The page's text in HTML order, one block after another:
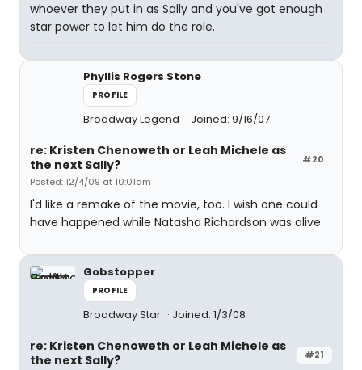
whoever they put in as Sally and you've got enough
star power to let him do the role.
Phyllis Rogers Stone
PROFILE
Broadway Legend Joined: 9/16/07
#20
re: Kristen Chenoweth or Leah Michele as
the next Sally?
Posted: 12/4/09 at 10:01am
I'd like a remake of the movie, too. I wish one could
have happened while Natasha Richardson was alive.
Gobstopper
PROFILE
Broadway Star Joined: 1/3/08
#21
re: Kristen Chenoweth or Leah Michele as
the next Sally?